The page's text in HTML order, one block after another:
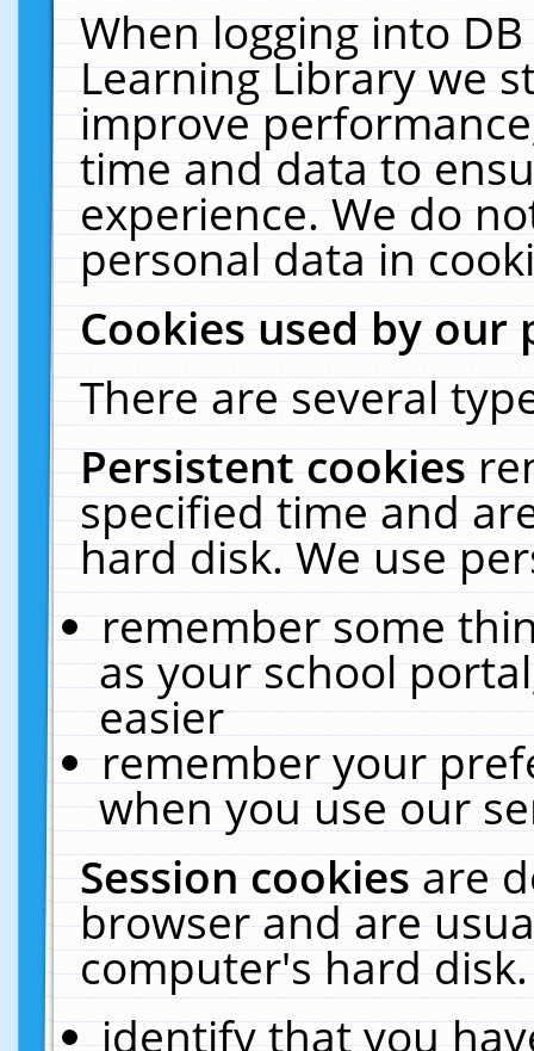
When logging into
Learning Library we
improve
time and data to
experience. We do
personal data in
Cookies used by our
There are several
Persistent cookies
specified time and
hard disk. We use
remember some
as your school
easier
remember your
when you use our
Session cookiesare
browser and are
computer's hard
identify that you